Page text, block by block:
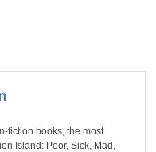
fiction books, the most
Island: Poor, Sick, Mad,